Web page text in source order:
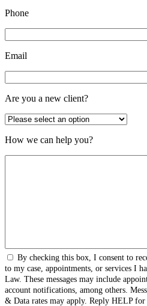
Phone
Email
Are you a new client?
How we can help you?
By checking this box, I consent to
to my case, appointments, or services I
Law. These messages may include
account notifications, among others.
& Data rates may apply. Reply HELP